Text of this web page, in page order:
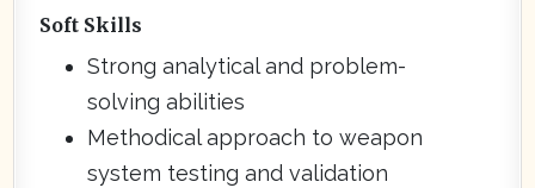
Soft Skills
Strong analytical and problem-
solving abilities
Methodical approach to weapon
system testing and validation